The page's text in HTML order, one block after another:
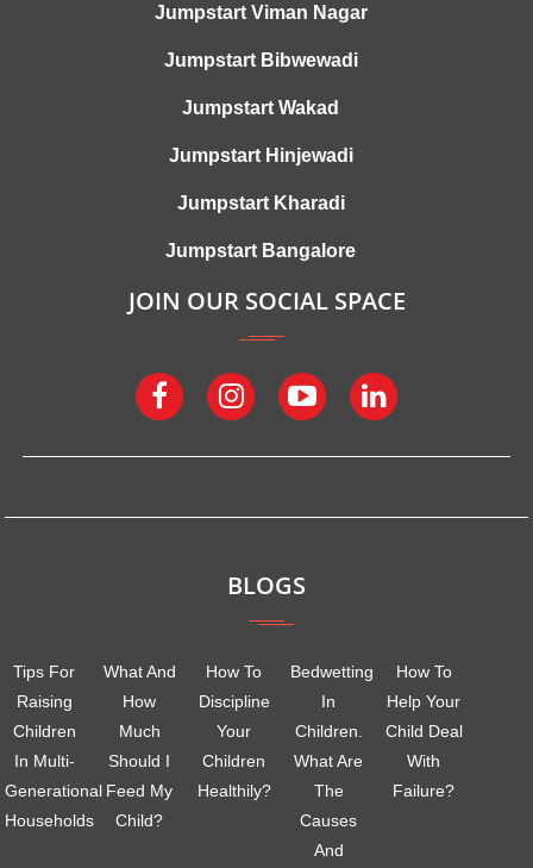
Jumpstart Viman Nagar
Jumpstart Bibwewadi
Jumpstart Wakad
Jumpstart Hinjewadi
Jumpstart Kharadi
Jumpstart Bangalore
JOIN OUR SOCIAL SPACE
BLOGS
Tips For
Raising
Children
In Multi-
Generational
Households
What And
How
Much
Should I
Feed My
Child?
How To
Discipline
Your
Children
Healthily?
Bedwetting
In
Children.
What Are
The
Causes
And
How To
Help Your
Child Deal
With
Failure?